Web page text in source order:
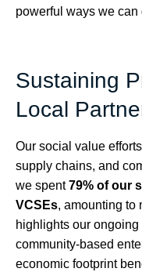
powerful ways we
Sustaining
Local
Our social value
supply chains, and
we spent79% of our
VCSEs, amounting to
highlights our
community-based
economic footprint